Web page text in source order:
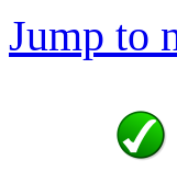
Jump to